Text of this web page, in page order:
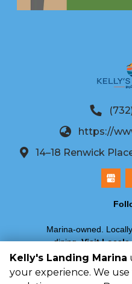
14–18 Renwick
Marina-owned.
dining. Visit
© Kelly's
Kelly's Landing Marina
your experience. We